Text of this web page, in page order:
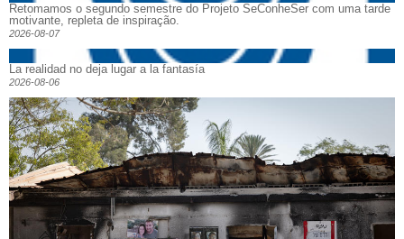
Retomamos o segundo semestre do Projeto SeConheSer com uma tarde
motivante, repleta de inspiração.
2026-08-07
La realidad no deja lugar a la fantasía
2026-08-06